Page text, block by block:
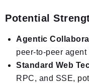
Potential
Agentic
peer-to-peer agent
Standard Web
RPC, and SSE,